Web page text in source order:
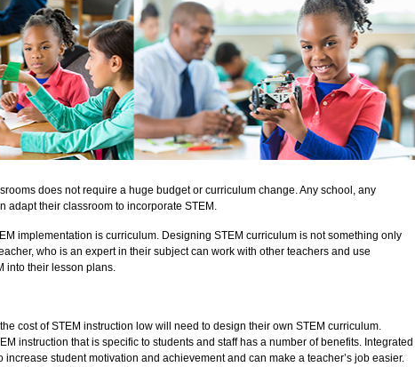
does not require a huge budget or curriculum change. Any school, any
adapt their classroom to incorporate STEM.
implementation is curriculum. Designing STEM curriculum is not something only
who is an expert in their subject can work with other teachers and use
into their lesson plans.
cost of STEM instruction low will need to design their own STEM curriculum.
instruction that is specific to students and staff has a number of benefits. Integrated
increase student motivation and achievement and can make a teacher’s job easier.